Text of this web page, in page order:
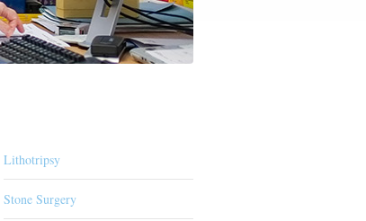
Lithotripsy
Stone Surgery